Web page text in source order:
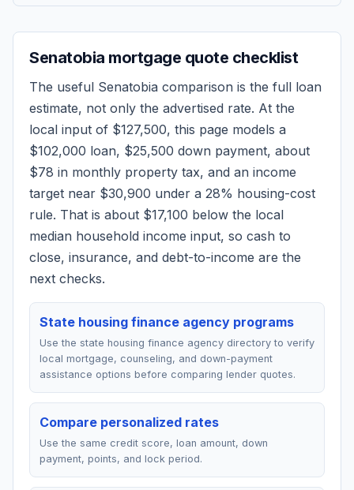
Senatobia mortgage quote checklist
The useful Senatobia comparison is the full loan
estimate, not only the advertised rate. At the
local input of $127,500, this page models a
$102,000 loan, $25,500 down payment, about
$78 in monthly property tax, and an income
target near $30,900 under a 28% housing-cost
rule. That is about $17,100 below the local
median household income input, so cash to
close, insurance, and debt-to-income are the
next checks.
State housing finance agency programs
Use the state housing finance agency directory to verify
local mortgage, counseling, and down-payment
assistance options before comparing lender quotes.
Compare personalized rates
Use the same credit score, loan amount, down
payment, points, and lock period.